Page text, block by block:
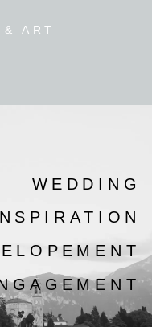
ART
ELOPEMENT
WEDDING